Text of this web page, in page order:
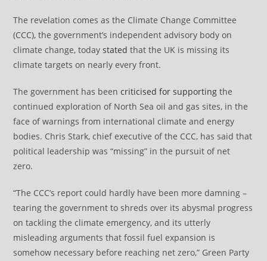
The revelation comes as the Climate Change Committee
(CCC), the government’s independent advisory body on
climate change, todaystated that the UK is missing its
climate targets on nearly every front.
The government has beencriticised for supporting the
continued exploration of North Sea oil and gas sites, in the
face of warnings from international climate and energy
bodies. Chris Stark, chief executive of the CCC, has said that
political leadership was “missing” in the pursuit of net
zero.
“The CCC’s report could hardly have been more damning –
tearing the government to shreds over its abysmal progress
on tackling the climate emergency, and its utterly
misleading arguments that fossil fuel expansion is
somehow necessary before reaching net zero,” Green Party